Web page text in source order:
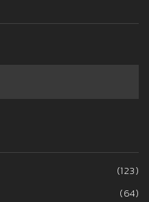
(123)
(64)